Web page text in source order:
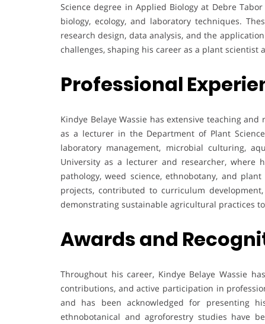
Science degree in Applied Biology at Debre
biology, ecology, and laboratory techniques.
research design, data analysis, and the
challenges, shaping his career as a plant scientist
Professional
Kindye Belaye Wassie has extensive teaching
as a lecturer in the Department of Plant
laboratory management, microbial culturing,
University as a lecturer and researcher, where
pathology, weed science, ethnobotany, and
projects, contributed to curriculum
demonstrating sustainable agricultural practices
Awards and
Throughout his career, Kindye Belaye Wassie
contributions, and active participation in
and has been acknowledged for presenting
ethnobotanical and agroforestry studies have